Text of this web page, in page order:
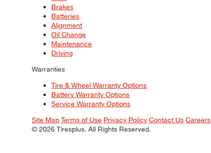
Brakes
Batteries
Alignment
Oil Change
Maintenance
Driving
Warranties
Tire & Wheel Warranty Options
Battery Warranty Options
Service Warranty Options
Site Map Terms of Use Privacy Policy Contact Us Careers
© 2026 Tiresplus. All Rights Reserved.